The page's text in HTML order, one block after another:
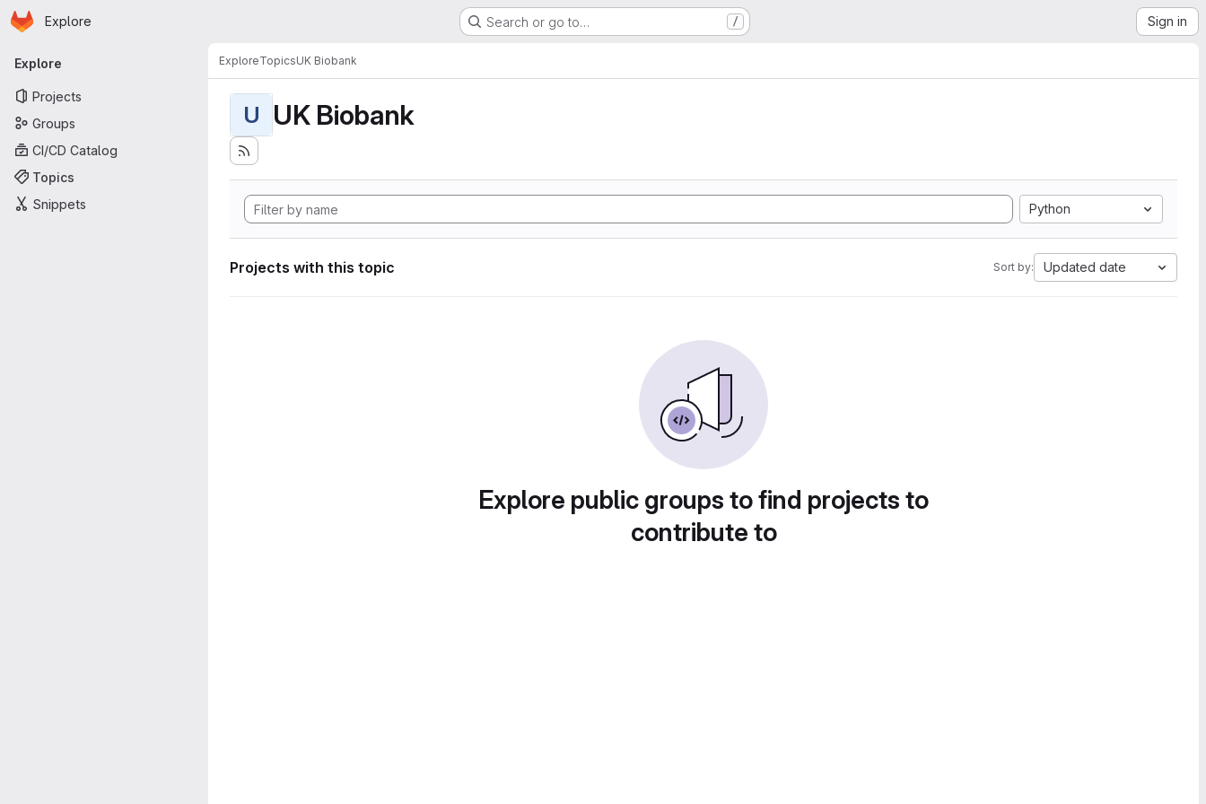
Skip to main content
Homepage
Explore Search or go to… / Sign in
Primary navigation
Explore
Projects
Groups
CI/CD Catalog
Topics
Snippets
ExploreTopicsUK Biobank
U UK Biobank
Python
Projects with this topic Sort by: Updated date
Explore public groups to find projects to
contribute to